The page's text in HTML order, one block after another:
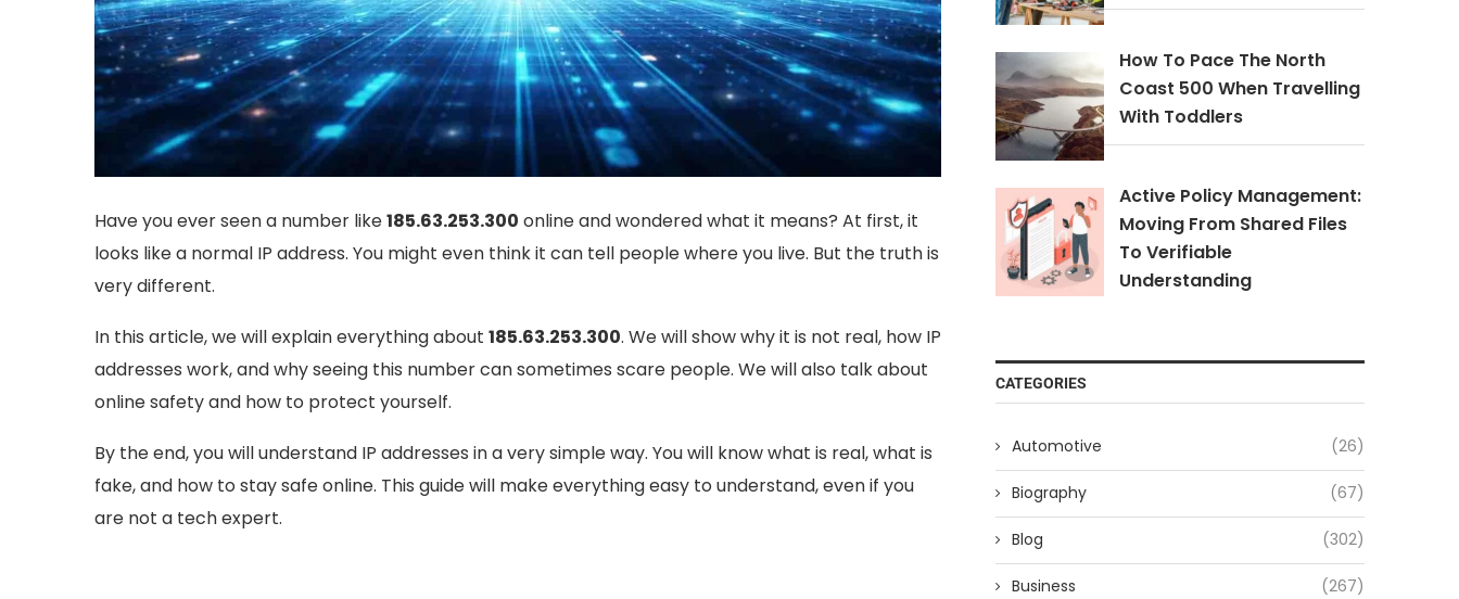
Have you ever seen a number like185.63.253.300 online and wondered what it means? At first, it
looks like a normal IP address. You might even think it can tell people where you live. But the truth is
very different.
In this article, we will explain everything about 185.63.253.300. We will show why it is not real, how IP
addresses work, and why seeing this number can sometimes scare people. We will also talk about
online safety and how to protect yourself.
By the end, you will understand IP addresses in a very simple way. You will know what is real, what is
fake, and how to stay safe online. This guide will make everything easy to understand, even if you
are not a tech expert.
How To Pace The North
Coast 500 When Travelling
With Toddlers
Active Policy Management:
Moving From Shared Files
To Verifiable
Understanding
CATEGORIES
Automotive (26)
Biography (67)
Blog (302)
Business (267)